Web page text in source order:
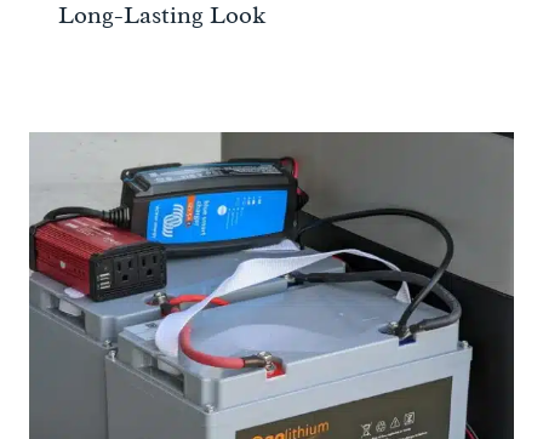
Long-Lasting Look